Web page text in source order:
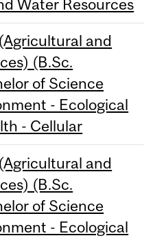
Water Resources
and
(B.Sc.
of Science
- Ecological
- Cellular
and
(B.Sc.
of Science
- Ecological